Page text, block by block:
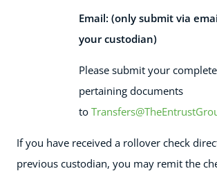
Email: (only submit via
your custodian)
Please submit your
pertaining documents
to
If you have received a rollover check
previous custodian, you may remit the